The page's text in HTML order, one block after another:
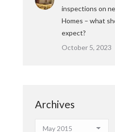
inspections on
Homes – what
expect?
October 5, 2023
Archives
Archives